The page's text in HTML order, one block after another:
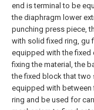
end is terminal to be
the diaphragm lower
punching press piece,
with solid fixed ring, gu
equipped with the
fixing the material, the
the fixed block that two
equipped with between
ring and be used for